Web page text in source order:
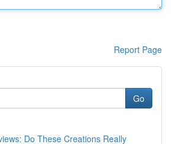
Report Page
Go
Do These Creations Really